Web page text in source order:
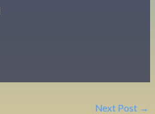
Next Post →